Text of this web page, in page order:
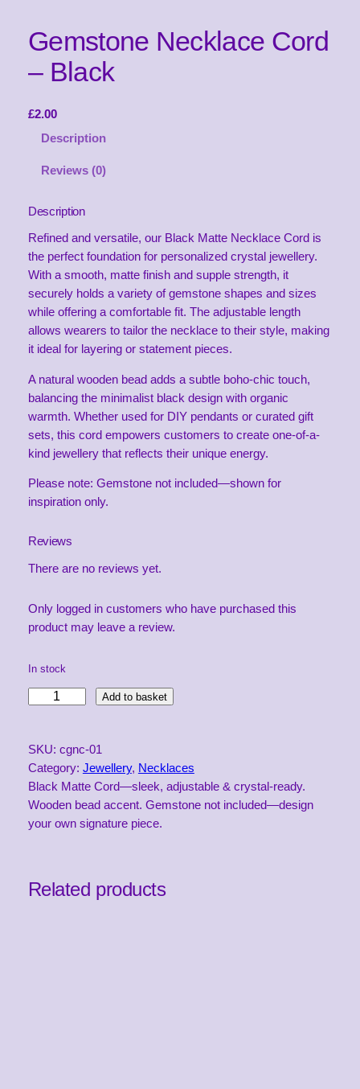
Gemstone Necklace Cord
– Black
£2.00
Description
Reviews (0)
Description
Refined and versatile, our Black Matte Necklace Cord is
the perfect foundation for personalized crystal jewellery.
With a smooth, matte finish and supple strength, it
securely holds a variety of gemstone shapes and sizes
while offering a comfortable fit. The adjustable length
allows wearers to tailor the necklace to their style, making
it ideal for layering or statement pieces.
A natural wooden bead adds a subtle boho-chic touch,
balancing the minimalist black design with organic
warmth. Whether used for DIY pendants or curated gift
sets, this cord empowers customers to create one-of-a-
kind jewellery that reflects their unique energy.
Please note: Gemstone not included—shown for
inspiration only.
Reviews
There are no reviews yet.
Only logged in customers who have purchased this
product may leave a review.
In stock
s
t
o
n
e
c
k
Add to basket
SKU: cgnc-01
Category: Jewellery, Necklaces
Black Matte Cord—sleek, adjustable & crystal-ready.
Wooden bead accent. Gemstone not included—design
your own signature piece.
Related products